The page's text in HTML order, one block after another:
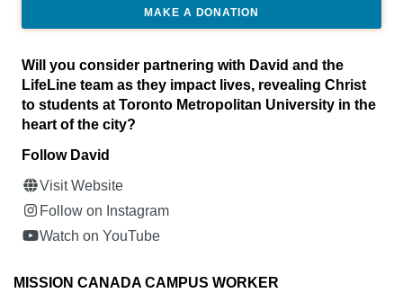
MAKE A DONATION
Will you consider partnering with David and the
LifeLine team as they impact lives, revealing Christ
to students at Toronto Metropolitan University in the
heart of the city?
Follow David
Visit Website
Follow on Instagram
Watch on YouTube
MISSION CANADA CAMPUS WORKER